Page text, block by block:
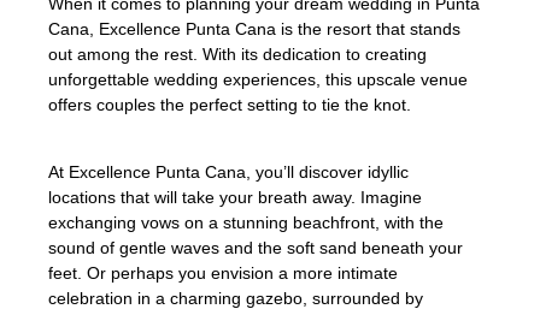
Cana, Excellence Punta Cana is the resort that stands
out among the rest. With its dedication to creating
unforgettable wedding experiences, this upscale venue
offers couples the perfect setting to tie the knot.
At Excellence Punta Cana, you’ll discover idyllic
locations that will take your breath away. Imagine
exchanging vows on a stunning beachfront, with the
sound of gentle waves and the soft sand beneath your
feet. Or perhaps you envision a more intimate
celebration in a charming gazebo, surrounded by